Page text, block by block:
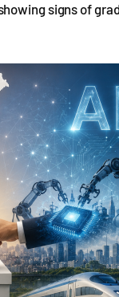
signs of